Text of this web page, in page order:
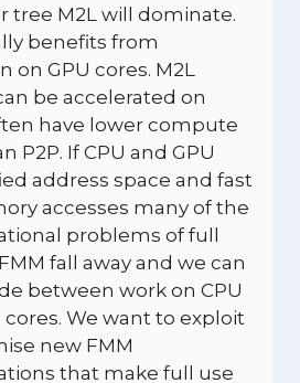
tree M2L will dominate.
benefits from
on GPU cores. M2L
be accelerated on
have lower compute
P2P. If CPU and GPU
address space and fast
accesses many of the
problems of full
fall away and we can
between work on CPU
cores. We want to exploit
new FMM
that make full use